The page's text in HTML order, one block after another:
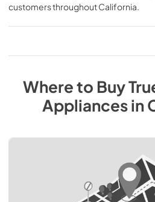
customers throughoutCalifornia.
Where to Buy
Appliancesin